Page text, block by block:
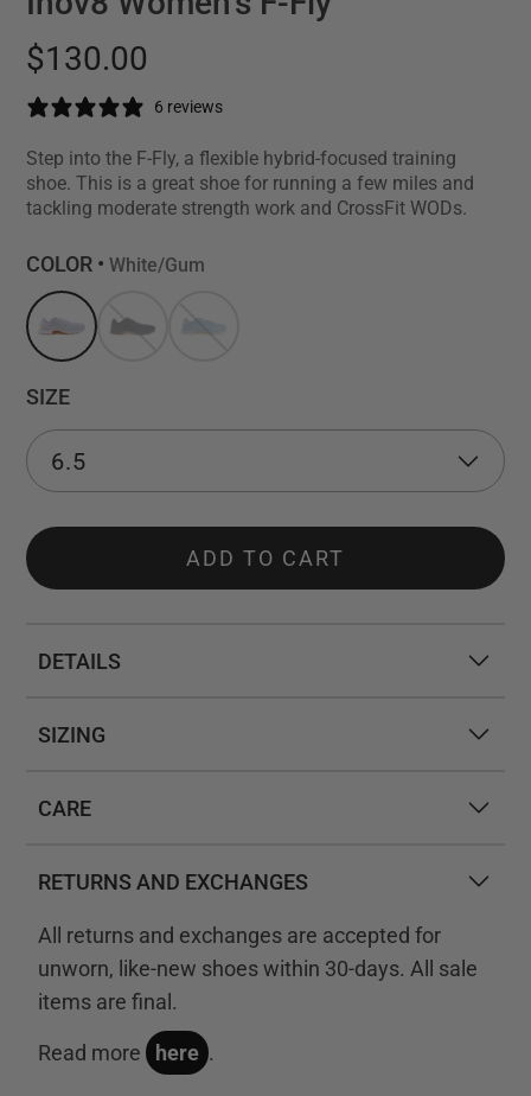
$130.00
6 reviews
Step into the F-Fly, a flexible hybrid-focused training
shoe. This is a great shoe for running a few miles and
tackling moderate strength work and CrossFit WODs.
COLOR • White/Gum
SIZE
ADD TO CART
DETAILS
SIZING
CARE
RETURNS AND EXCHANGES
All returns and exchanges are accepted for
unworn, like-new shoes within 30-days. All sale
items are final.
Read more here .